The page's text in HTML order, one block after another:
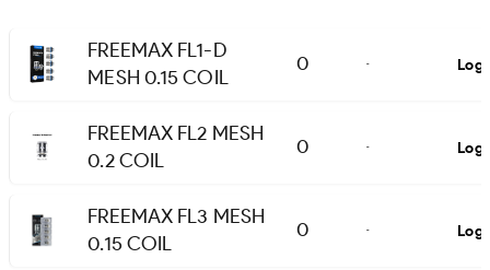
FREEMAX FL1-D
MESH 0.15 COIL
0 -
FREEMAX FL2 MESH
0.2 COIL
0 -
FREEMAX FL3 MESH
0.15 COIL
0 -